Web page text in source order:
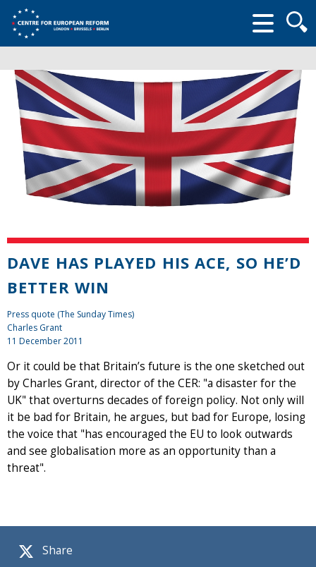
form
Share
DAVE HAS PLAYED HIS ACE, SO HE’D
BETTER WIN
Press quote (The Sunday Times)
Charles Grant
11 December 2011
Or it could be that Britain’s future is the one sketched out
by Charles Grant, director of the CER: "a disaster for the
UK" that overturns decades of foreign policy. Not only will
it be bad for Britain, he argues, but bad for Europe, losing
the voice that "has encouraged the EU to look outwards
and see globalisation more as an opportunity than a
threat".